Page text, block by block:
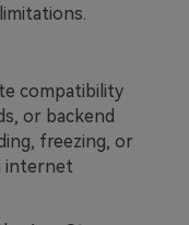
compatibility
or backend
freezing, or
internet